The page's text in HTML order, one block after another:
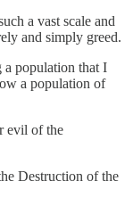
a vast scale and
and simply greed.
a population that I
a population of
evil of the
Destruction of the